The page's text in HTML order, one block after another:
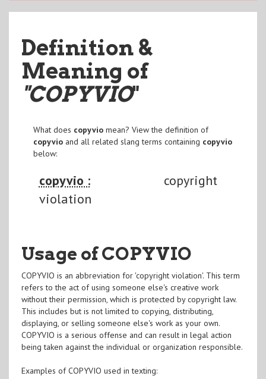
Definition &
Meaning of
"COPYVIO"
What does copyviomean? View the definition of
copyvioand all related slang terms containing copyvio
below:
copyvio :
copyright
violation
Usage of COPYVIO
COPYVIO is an abbreviation for 'copyright violation'. This term
refers to the act of using someone else's creative work
without their permission, which is protected by copyright law.
This includes but is not limited to copying, distributing,
displaying, or selling someone else's work as your own.
COPYVIO is a serious offense and can result in legal action
being taken against the individual or organization responsible.
Examples of COPYVIO used in texting: